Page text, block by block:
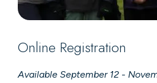
Online Registration
Available September 12 -